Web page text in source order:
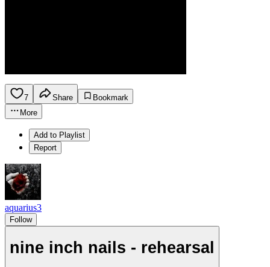
7 Share
Bookmark
More
Add to Playlist
Report
aquarius3
Follow
nine inch nails - rehearsal